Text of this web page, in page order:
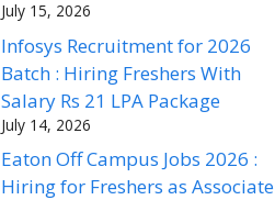
July 15, 2026
Infosys Recruitment for 2026
Batch : Hiring Freshers With
Salary Rs 21 LPA Package
July 14, 2026
Eaton Off Campus Jobs 2026 :
Hiring for Freshers as Associate